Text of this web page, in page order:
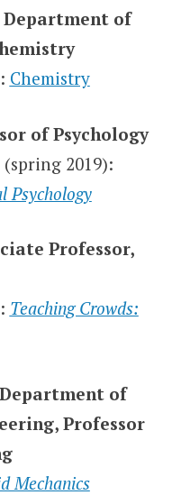
Department of
Chemistry
of Psychology
2019):
Psychology
Professor,
Teaching Crowds:
of
Professor
Mechanics